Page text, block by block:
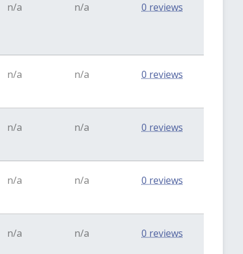
n/a n/a 0 reviews
n/a n/a 0 reviews
n/a n/a 0 reviews
n/a n/a 0 reviews
n/a n/a 0 reviews